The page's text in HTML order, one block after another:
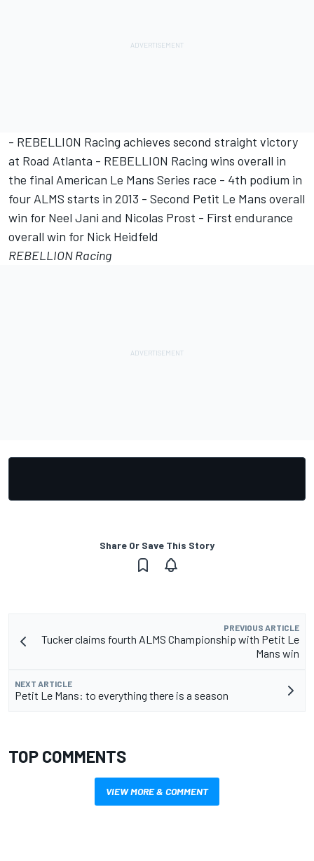
- REBELLION Racing achieves second straight victory
at Road Atlanta - REBELLION Racing wins overall in
the final American Le Mans Series race - 4th podium in
four ALMS starts in 2013 - Second Petit Le Mans overall
win for Neel Jani and Nicolas Prost - First endurance
overall win for Nick Heidfeld
REBELLION Racing
Share Or Save This Story
PREVIOUS ARTICLE
Tucker claims fourth ALMS Championship with Petit Le
Mans win
NEXT ARTICLE
Petit Le Mans: to everything there is a season
TOP COMMENTS
VIEW MORE & COMMENT